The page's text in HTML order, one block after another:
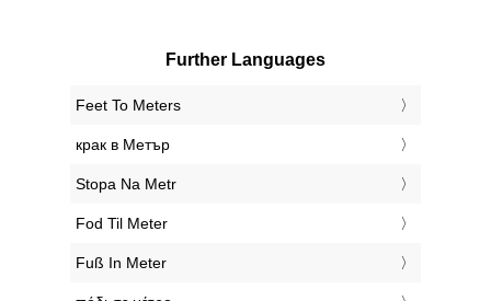
Further Languages
‎Feet To Meters
‎крак в Метър
‎Stopa Na Metr
‎Fod Til Meter
‎Fuß In Meter